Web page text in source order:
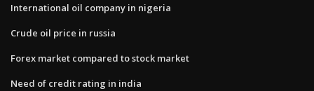
International oil company in nigeria
Crude oil price in russia
Forex market compared to stock market
Need of credit rating in india